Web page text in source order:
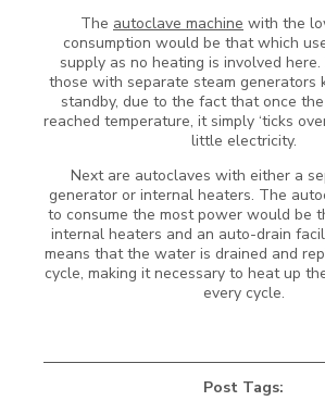
The autoclave machine with the
consumption would be that which
supply as no heating is involved
those with separate steam generators
standby, due to the fact that once
reached temperature, it simply ‘ticks
little electricity.
Next are autoclaves with either a
generator or internal heaters. The
to consume the most power would be
internal heaters and an auto-drain
means that the water is drained and
cycle, making it necessary to heat up
every cycle.
Post Tags: